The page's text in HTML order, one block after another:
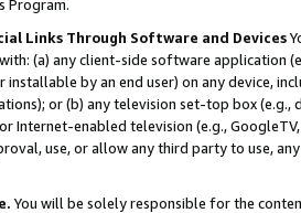
Program.
Links Through Software and Devices
(a) any client-side software application
installable by an end user) on any device,
or (b) any television set-top box
Internet-enabled television (e.g.,
use, or allow any third party to use,
You will be solely responsible for the